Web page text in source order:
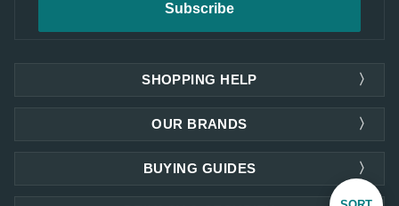
SHOPPING HELP
OUR BRANDS
BUYING GUIDES